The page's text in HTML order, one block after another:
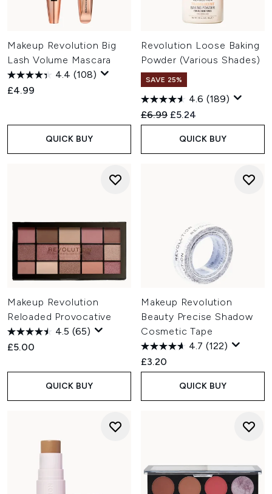
Makeup Revolution Big
Lash Volume Mascara
4.4 (108)
£4.99
QUICK BUY
Revolution Loose Baking
Powder (Various Shades)
SAVE 25%
4.6 (189)
Recommended Retail Price:
£6.99 Current price:
£5.24
QUICK BUY
Makeup Revolution
Reloaded Provocative
4.5 (65)
£5.00
QUICK BUY
Makeup Revolution
Beauty Precise Shadow
Cosmetic Tape
4.7 (122)
£3.20
QUICK BUY